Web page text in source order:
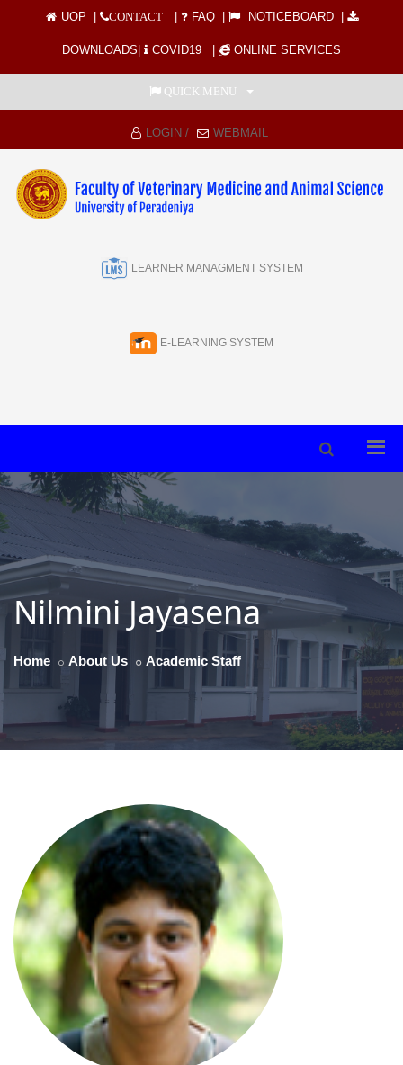
UOP CONTACT FAQ| NOTICEBOARD|
DOWNLOADS COVID19 ONLINE SERVICES
QUICK MENU
LOGIN / WEBMAIL
LEARNER MANAGMENT SYSTEM
E-LEARNING SYSTEM
Nilmini Jayasena
Home About Us Academic Staff